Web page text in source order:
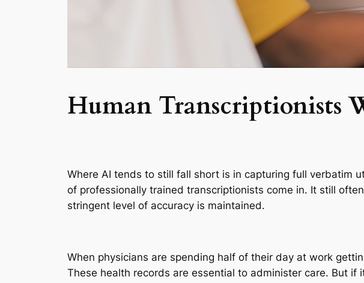
Human Transcriptionists
Where AI tends to still fall short is in capturing full verbatim
of professionally trained transcriptionists come in. It still
stringent level of accuracy is maintained.
When physicians are spending half of their day at work
These health records are essential to administer care. But